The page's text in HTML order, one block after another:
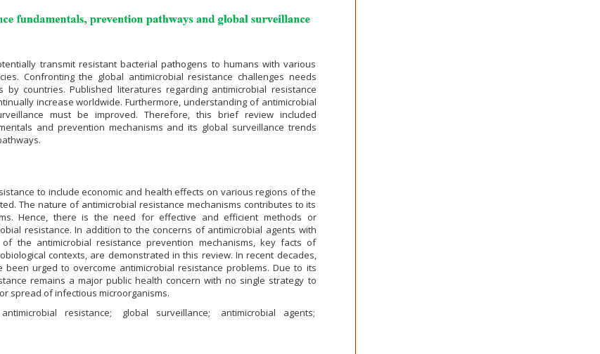
transmit resistant bacterial pathogens to humans with various
Confronting the global antimicrobial resistance challenges needs
by countries. Published literatures regarding antimicrobial resistance
increase worldwide. Furthermore, understanding of antimicrobial
must be improved. Therefore, this brief review included
and prevention mechanisms and its global surveillance trends
to include economic and health effects on various regions of the
The nature of antimicrobial resistance mechanisms contributes to its
Hence, there is the need for effective and efficient methods or
resistance. In addition to the concerns of antimicrobial agents with
the antimicrobial resistance prevention mechanisms, key facts of
contexts, are demonstrated in this review. In recent decades,
been urged to overcome antimicrobial resistance problems. Due to its
remains a major public health concern with no single strategy to
spread of infectious microorganisms.
antimicrobial resistance global surveillance
antimicrobial agents